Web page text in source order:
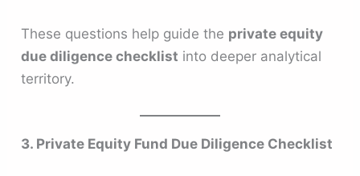
These questions help guide the private equity
due diligence checklist into deeper analytical
territory.
3. Private Equity Fund Due Diligence Checklist